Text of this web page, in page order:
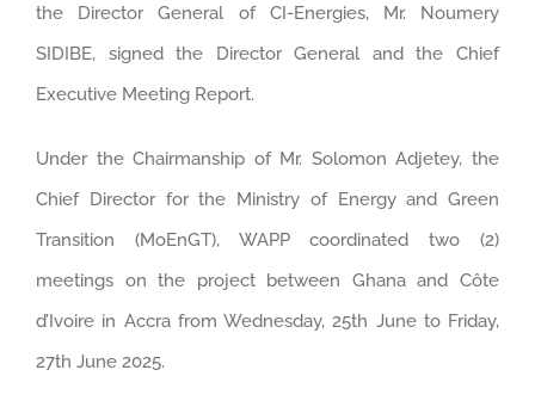
the Director General of CI-Energies, Mr. Noumery
SIDIBE, signed the Director General and the Chief
Executive Meeting Report.
Under the Chairmanship of Mr. Solomon Adjetey, the
Chief Director for the Ministry of Energy and Green
Transition (MoEnGT), WAPP coordinated two (2)
meetings on the project between Ghana and Côte
d’Ivoire in Accra from Wednesday, 25th June to Friday,
27th June 2025.